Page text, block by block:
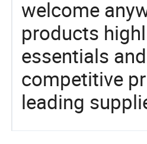
welcome
products
essentials
competitive
leading